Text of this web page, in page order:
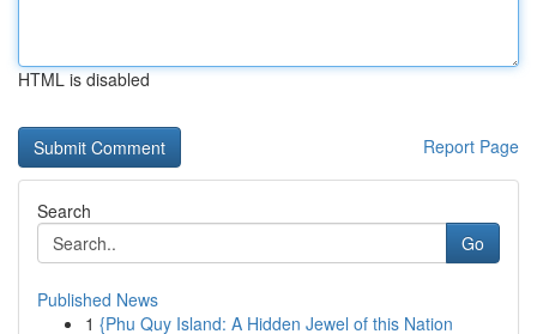
HTML is disabled
Report Page
Search
Go
Published News
1 {Phu Quy Island: A Hidden Jewel of this Nation